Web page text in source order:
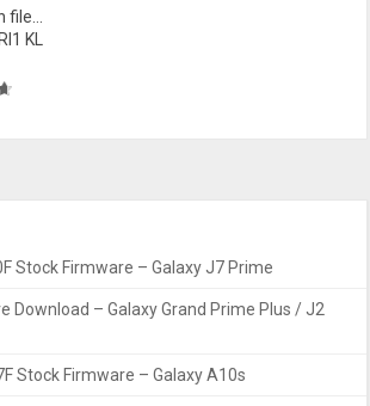
file
KL
Stock Firmware – Galaxy J7 Prime
Download – Galaxy Grand Prime Plus / J2
Stock Firmware – Galaxy A10s